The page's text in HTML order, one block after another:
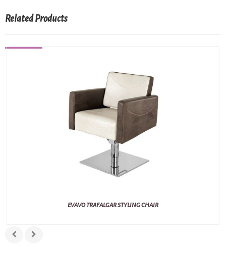
Related Products
EVAVO TRAFALGAR STYLING CHAIR